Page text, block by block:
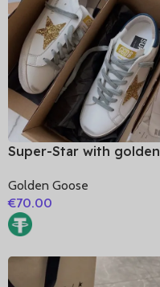
Super-Star with golden
matte cowhide leather
heel
Golden Goose
€70.00